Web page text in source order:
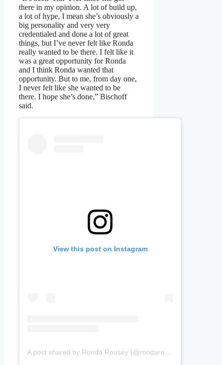
there in my opinion. A lot of build up,
a lot of hype, I mean she’s obviously a
big personality and very very
credentialed and done a lot of great
things, but I’ve never felt like Ronda
really wanted to be there. I felt like it
was a great opportunity for Ronda
and I think Ronda wanted that
opportunity. But to me, from day one,
I never felt like she wanted to be
there. I hope she’s done,” Bischoff
said.
View this post on Instagram